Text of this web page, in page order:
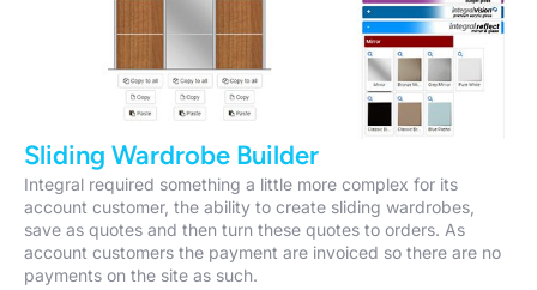
Sliding Wardrobe Builder
Integral required something a little more complex for its
account customer, the ability to create sliding wardrobes,
save as quotes and then turn these quotes to orders. As
account customers the payment are invoiced so there are no
payments on the site as such.